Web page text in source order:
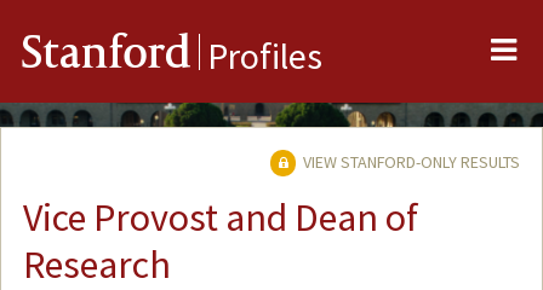
Stanford Profiles
VIEW STANFORD-ONLY RESULTS
Vice Provost and Dean of
Research